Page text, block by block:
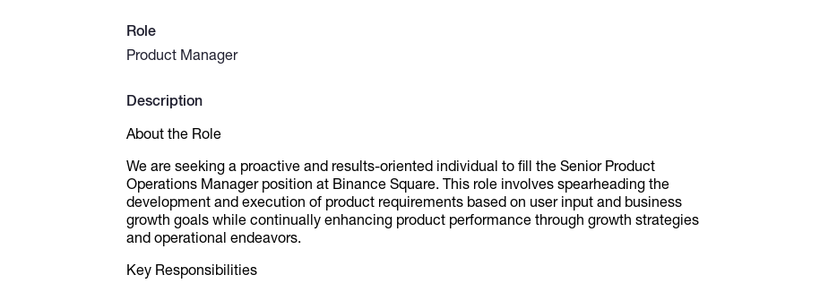
Role
Product Manager
Description
About the Role
We are seeking a proactive and results-oriented individual to fill the Senior Product
Operations Manager position at Binance Square. This role involves spearheading the
development and execution of product requirements based on user input and business
growth goals while continually enhancing product performance through growth strategies
and operational endeavors.
Key Responsibilities